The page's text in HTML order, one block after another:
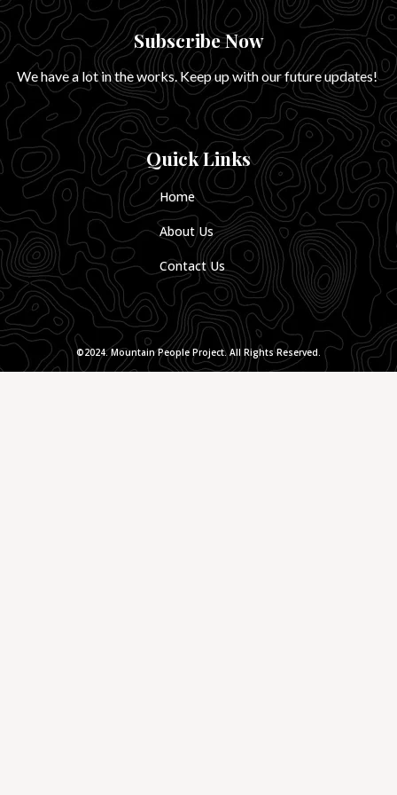
Subscribe Now
We have a lot in the works. Keep up with our future updates!
Quick Links
Home
About Us
Contact Us
©2024. Mountain People Project. All Rights Reserved.